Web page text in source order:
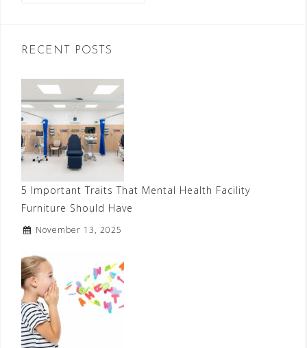
RECENT POSTS
5 Important Traits That Mental Health Facility
Furniture Should Have
November 13, 2025